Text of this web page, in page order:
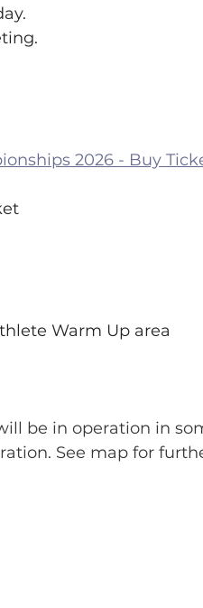
2026 - Buy
Warm Up area
be in operation in
See map for